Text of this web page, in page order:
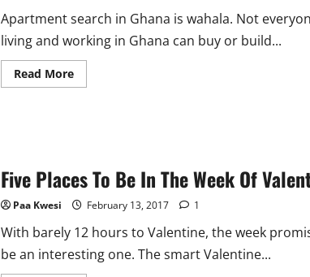
Apartment search in Ghana is wahala. Not
living and working in Ghana can buy or build...
Read MoreRead
more
Ghana
Five Places To Be In The Week Of
Paa Kwesi February 13, 2017 1
With barely 12 hours to Valentine, the week
be an interesting one. The smart Valentine...